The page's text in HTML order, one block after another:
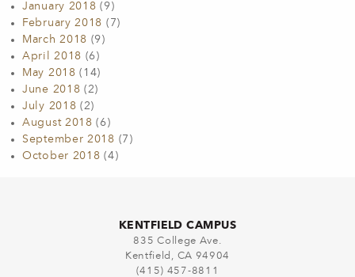
January 2018 (9)
February 2018 (7)
March 2018 (9)
April 2018 (6)
May 2018 (14)
June 2018 (2)
July 2018 (2)
August 2018 (6)
September 2018 (7)
October 2018 (4)
KENTFIELD CAMPUS
835 College Ave.
Kentfield, CA 94904
(415) 457-8811